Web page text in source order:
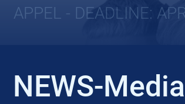
APPEL - DEADLINE:
NEWS-